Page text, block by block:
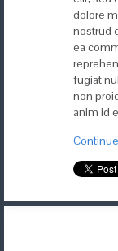
dolore
nostrud
ea
fugiat
non
anim id